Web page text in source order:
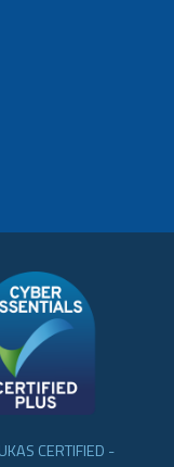
CERTIFIED -